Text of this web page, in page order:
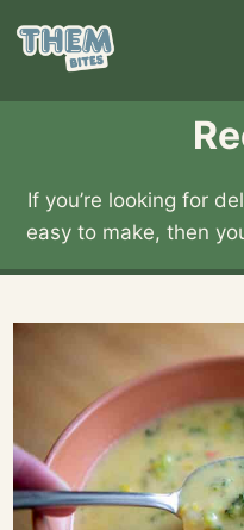
content
If you’re looking for
easy to make, then